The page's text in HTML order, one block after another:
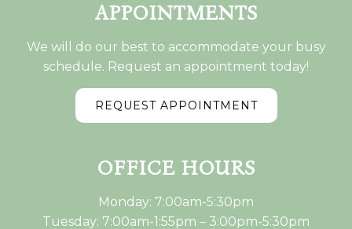
APPOINTMENTS
We will do our best to accommodate your busy
schedule. Request an appointment today!
REQUEST APPOINTMENT
OFFICE HOURS
Monday: 7:00am-5:30pm
Tuesday: 7:00am-1:55pm – 3:00pm-5:30pm